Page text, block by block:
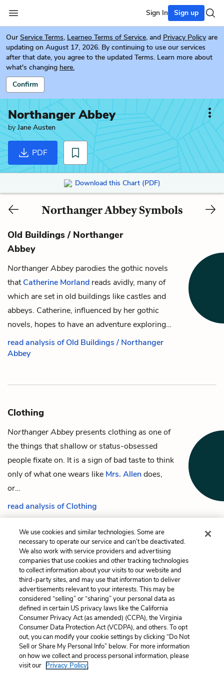
Sign In Sign up
Our Service Terms, Learneo Terms of Service, and Privacy Policy are
updating on August 17, 2026. By continuing to use our services
after that date, you agree to the updated Terms. Learn more about
what's changing here.
Confirm
Northanger Abbey
byJane Austen
PDF
Download this Chart (PDF)
Northanger Abbey Symbols
Old Buildings / Northanger
Abbey
Northanger Abbeyparodies the gothic novels
thatCatherine Morland reads avidly, many of
which are set in old buildings like castles and
abbeys. Catherine, influenced by her gothic
novels, hopes to have an adventure exploring…
read analysis of Old Buildings / Northanger
Abbey
Clothing
Northanger Abbeypresents clothing as one of
the things that shallow or status-obsessed
people fixate on. It is a sign of bad taste to think
only of what one wears like Mrs. Allendoes,
or…
read analysis of Clothing
Previous
Mr. Morland
Old Buildings /
Northanger Abbey
Cite This Page
Home About Contact Help
LitCharts, a Learneo, Inc. business
We use cookies and similar technologies. Some are
necessary to operate our service and can’t be deactivated.
We also work with service providers and advertising
companies that use cookies and other tracking technologies
to collect information about your visits to our website and
third-party sites, and may use that information to deliver
advertisements relevant to your interests. This may be
considered “selling” or “sharing” your personal data as
defined in certain US privacy laws like the California
Consumer Privacy Act (as amended) (CCPA), the Virginia
Consumer Data Protection Act (VCDPA), and others. To opt
out, you can modify your cookie settings by clicking “Do Not
Sell or Share My Personal Info” below. For more information
on how we collect and process personal information, please
visit our Privacy Policy.